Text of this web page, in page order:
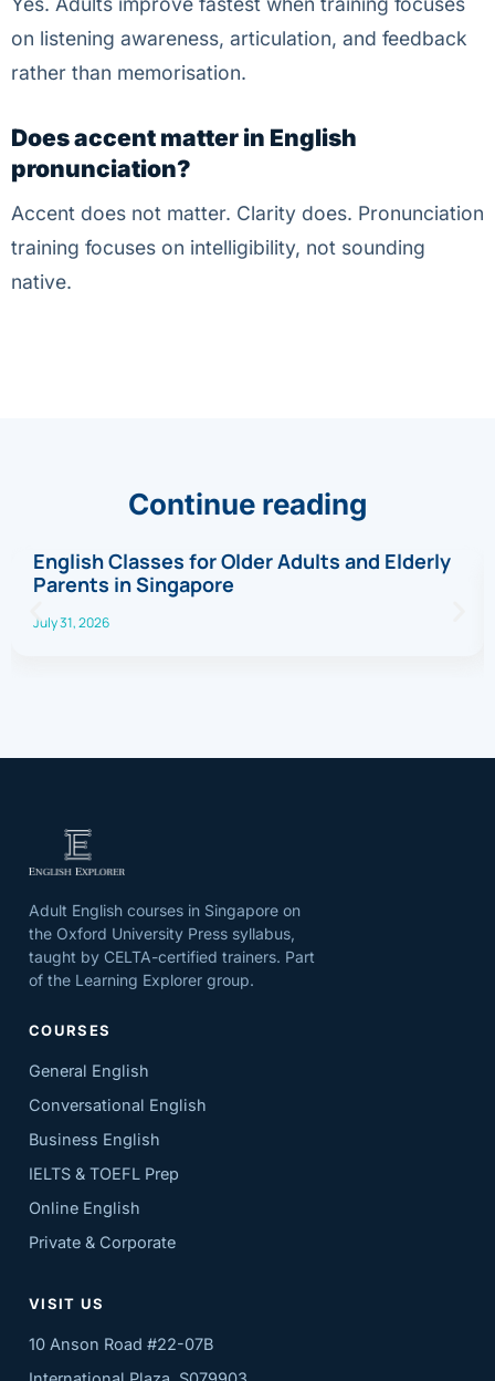
on listening awareness, articulation, and feedback
rather than memorisation.
Does accent matter in English
pronunciation?
Accent does not matter. Clarity does. Pronunciation
training focuses on intelligibility, not sounding
native.
Continue reading
English Classes for Older Adults and Elderly
Parents in Singapore
July 31, 2026
Adult English courses in Singapore on
the Oxford University Press syllabus,
taught by CELTA-certified trainers. Part
of the Learning Explorer group.
COURSES
General English
Conversational English
Business English
IELTS & TOEFL Prep
Online English
Private & Corporate
VISIT US
10 Anson Road #22-07B